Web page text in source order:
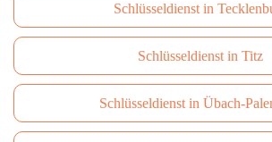
Schlüsseldienst in
Schlüsseldienst in Titz
Schlüsseldienst in Übach-